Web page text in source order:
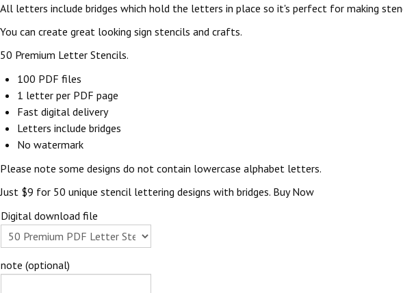
All letters include bridges which hold the letters in place so it's perfect for making
You can create great looking sign stencils and crafts.
50 Premium Letter Stencils.
100 PDF files
1 letter per PDF page
Fast digital delivery
Letters include bridges
No watermark
Please note some designs do not contain lowercase alphabet letters.
Just $9 for 50 unique stencil lettering designs with bridges. Buy Now
Digital download file
note (optional)